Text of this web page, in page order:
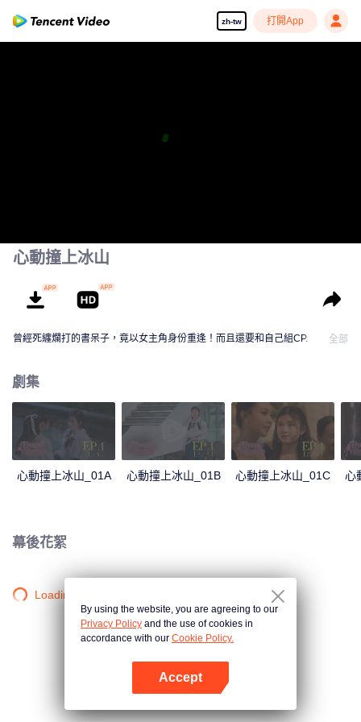
zh-tw 打開App
心動撞上冰山
曾經死纏爛打的書呆子，竟以女主角身份重逢！而且還要和自己組CP. 全部
劇集
心動撞上冰山_01A 心動撞上冰山_01B 心動撞上冰山_01C 心
幕後花絮
Loading…
By using the website, you are agreeing to our
Privacy Policy and the use of cookies in
accordance with our Cookie Policy.
Accept